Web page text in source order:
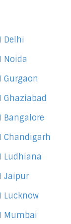
Delhi
Noida
Gurgaon
Ghaziabad
Bangalore
Chandigarh
Ludhiana
Jaipur
Lucknow
Mumbai